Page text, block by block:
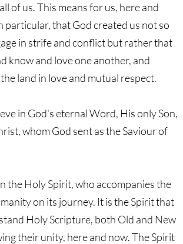
of us. This means for us, here and
particular, that God created us not so
in strife and conflict but rather that
know and love one another, and
land in love and mutual respect.
in God's eternal Word, His only Son,
whom God sent as the Saviour of
the Holy Spirit, who accompanies the
on its journey. It is the Spirit that
Holy Scripture, both Old and New
their unity, here and now. The Spirit